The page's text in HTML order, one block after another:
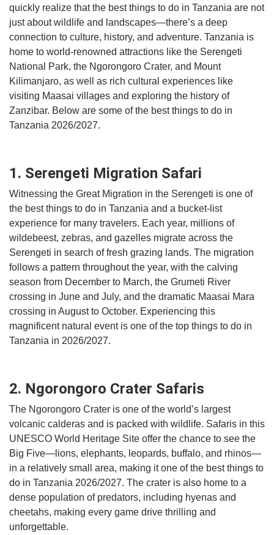
quickly realize that the best things to do in Tanzania are not
just about wildlife and landscapes—there’s a deep
connection to culture, history, and adventure. Tanzania is
home to world-renowned attractions like the Serengeti
National Park, the Ngorongoro Crater, and Mount
Kilimanjaro, as well as rich cultural experiences like
visiting Maasai villages and exploring the history of
Zanzibar. Below are some of the best things to do in
Tanzania 2026/2027.
1. Serengeti Migration Safari
Witnessing the Great Migration in the Serengeti is one of
the best things to do in Tanzania and a bucket-list
experience for many travelers. Each year, millions of
wildebeest, zebras, and gazelles migrate across the
Serengeti in search of fresh grazing lands. The migration
follows a pattern throughout the year, with the calving
season from December to March, the Grumeti River
crossing in June and July, and the dramatic Maasai Mara
crossing in August to October. Experiencing this
magnificent natural event is one of the top things to do in
Tanzania in 2026/2027.
2. Ngorongoro Crater Safaris
The Ngorongoro Crater is one of the world’s largest
volcanic calderas and is packed with wildlife. Safaris in this
UNESCO World Heritage Site offer the chance to see the
Big Five—lions, elephants, leopards, buffalo, and rhinos—
in a relatively small area, making it one of the best things to
do in Tanzania 2026/2027. The crater is also home to a
dense population of predators, including hyenas and
cheetahs, making every game drive thrilling and
unforgettable.